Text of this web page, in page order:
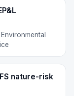
nature-risk